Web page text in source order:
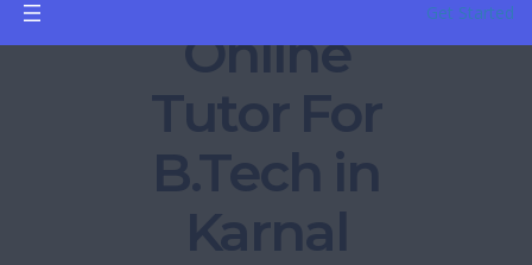
Get Started
Online
Tutor For
B.Tech in
Karnal